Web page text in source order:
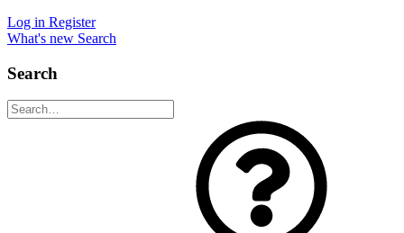
Log in Register
What's new Search
Search